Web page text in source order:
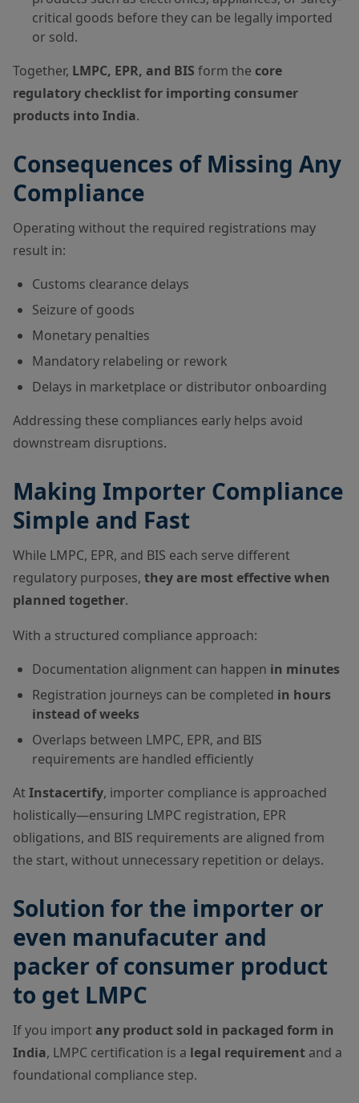
critical goods before they can be legally imported
or sold.
Together, LMPC, EPR, and BIS form the core
regulatory checklist for importing consumer
products into India.
Consequences of Missing Any
Compliance
Operating without the required registrations may
result in:
Customs clearance delays
Seizure of goods
Monetary penalties
Mandatory relabeling or rework
Delays in marketplace or distributor onboarding
Addressing these compliances early helps avoid
downstream disruptions.
Making Importer Compliance
Simple and Fast
While LMPC, EPR, and BIS each serve different
regulatory purposes, they are most effective when
planned together.
With a structured compliance approach:
Documentation alignment can happen in minutes
Registration journeys can be completed in hours
instead of weeks
Overlaps between LMPC, EPR, and BIS
requirements are handled efficiently
AtInstacertify, importer compliance is approached
holistically—ensuring LMPC registration, EPR
obligations, and BIS requirements are aligned from
the start, without unnecessary repetition or delays.
Solution for the importer or
even manufacuter and
packer of consumer product
to get LMPC
If you import any product sold in packaged form in
India, LMPC certification is a legal requirement and a
foundational compliance step.